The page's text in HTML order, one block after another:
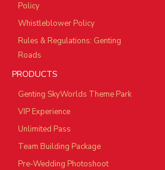
Policy
Whistleblower Policy
Rules & Regulations: Genting
Roads
PRODUCTS
Genting SkyWorlds Theme Park
VIP Experience
Unlimited Pass
Team Building Package
Pre-Wedding Photoshoot